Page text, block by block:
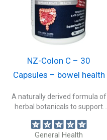
NZ-Colon C – 30
Capsules – bowel health
A naturally derived formula of
herbal botanicals to support
General Health